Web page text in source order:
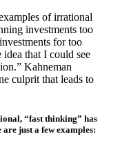
of irrational
investments too
for too
that I could see
Kahneman
culprit that leads to
“fast thinking” has
just a few examples: